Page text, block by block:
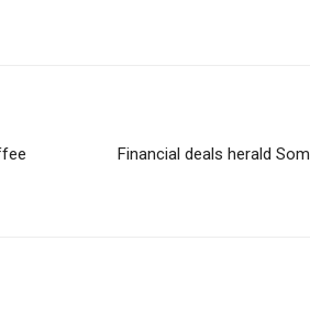
Financial deals herald